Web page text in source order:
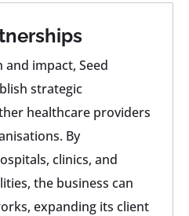
impact, Seed
strategic
healthcare providers
By
clinics, and
the business can
expanding its client